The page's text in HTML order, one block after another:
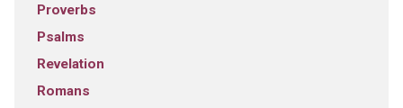
Proverbs
Psalms
Revelation
Romans